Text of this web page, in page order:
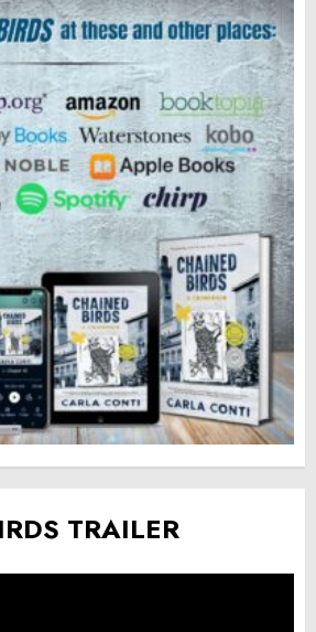
TRAILER